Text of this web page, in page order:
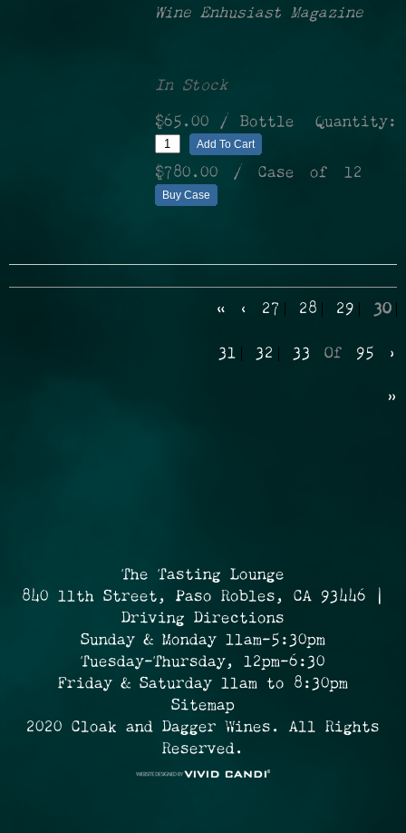
Wine Enhusiast Magazine
In Stock
$65.00 / Bottle Quantity:
Add To Cart
$780.00 / Case of 12
Buy Case
« ‹ 27 28 29 30
31 32 33 Of 95 ›
»
The Tasting Lounge
840 11th Street, Paso Robles, CA 93446 |
Driving Directions
Sunday & Monday 11am-5:30pm
Tuesday-Thursday, 12pm-6:30
Friday & Saturday 11am to 8:30pm
Sitemap
2020 Cloak and Dagger Wines. All Rights
Reserved.